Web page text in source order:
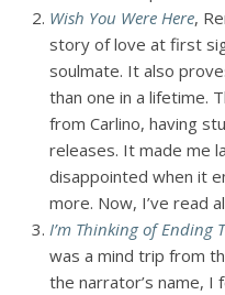
Wish You Were Here,
story of love at first
soulmate. It also
than one in a lifetime.
from Carlino, having
releases. It made me
disappointed when it
more. Now, I’ve read
I’m Thinking of Ending
was a mind trip from
the narrator’s name,